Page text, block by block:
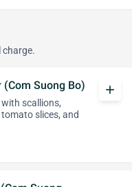
Suong Bo)
scallions,
slices, and
add